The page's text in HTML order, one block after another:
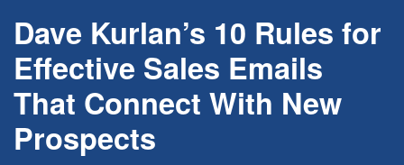
Dave Kurlan’s 10 Rules for
Effective Sales Emails
That Connect With New
Prospects